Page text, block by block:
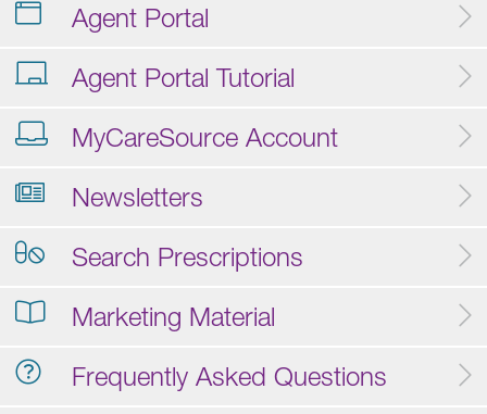
Agent Portal
Agent Portal Tutorial
MyCareSource Account
Newsletters
Search Prescriptions
Marketing Material
Frequently Asked Questions